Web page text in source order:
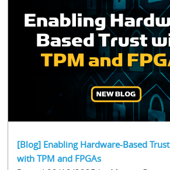
[Blog] Enabling Hardware-Based Trust
with TPM and FPGAs